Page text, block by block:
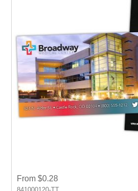
From $0.28